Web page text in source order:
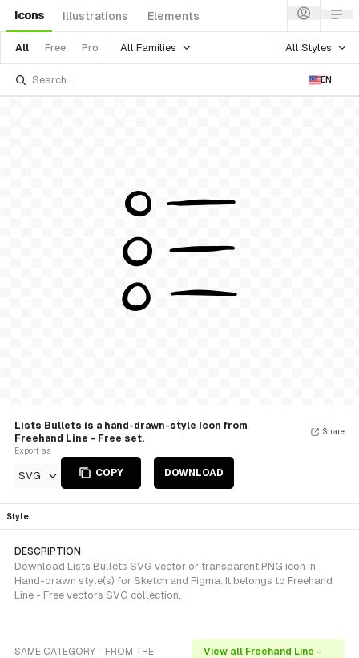
Icons Illustrations Elements
All Free Pro All Families All Styles
EN
Lists Bullets is a hand-drawn-style Icon from
Freehand Line - Free set.
Export as
SVG COPY DOWNLOAD
Share
Style
DESCRIPTION
Download Lists Bullets SVG vector or transparent PNG icon in
Hand-drawn style(s) for Sketch and Figma. It belongs to Freehand
Line - Free vectors SVG collection.
SAME CATEGORY - FROM THE
View all Freehand Line -